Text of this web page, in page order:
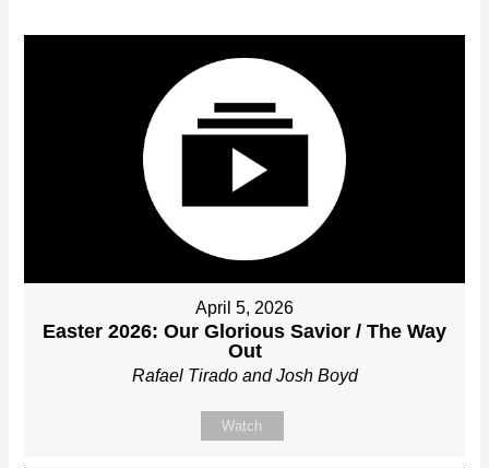
April 5, 2026
Easter 2026: Our Glorious Savior / The Way
Out
Rafael Tirado and Josh Boyd
Watch